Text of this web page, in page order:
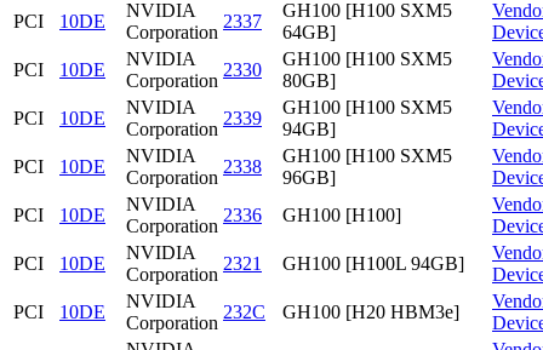
PCI 10DE
NVIDIA
Corporation
2337
GH100 [H100 SXM5
64GB]
PCI
10DE
NVIDIA
Corporation
2330
GH100 [H100 SXM5
80GB]
PCI
10DE
NVIDIA
Corporation
2339
GH100 [H100 SXM5
94GB]
PCI
10DE
NVIDIA
Corporation
2338
GH100 [H100 SXM5
96GB]
PCI
10DE
NVIDIA
Corporation
2336 GH100 [H100]
PCI
10DE
NVIDIA
Corporation
2321 GH100 [H100L 94GB]
PCI
10DE
NVIDIA
Corporation
232C GH100 [H20 HBM3e]